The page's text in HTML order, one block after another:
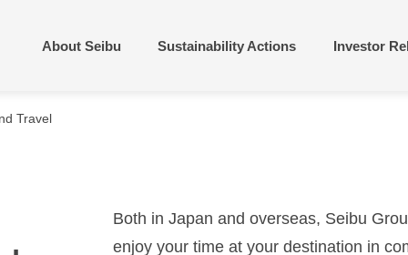
About Seibu
Sustainability Actions
capital
Compliance and
collaboration
Investor
Travel
Both in Japan and overseas, Seibu
enjoy your time at your destination in